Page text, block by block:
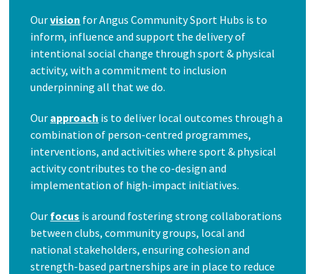
Ourvision for Angus Community Sport Hubs is to
inform, influence and support the delivery of
intentional social change through sport & physical
activity, with a commitment to inclusion
underpinning all that we do.
Our approach is to deliver local outcomes through a
combination of person-centred programmes,
interventions, and activities where sport & physical
activity contributes to the co-design and
implementation of high-impact initiatives.
Our focus is around fostering strong collaborations
between clubs, community groups, local and
national stakeholders, ensuring cohesion and
strength-based partnerships are in place to reduce